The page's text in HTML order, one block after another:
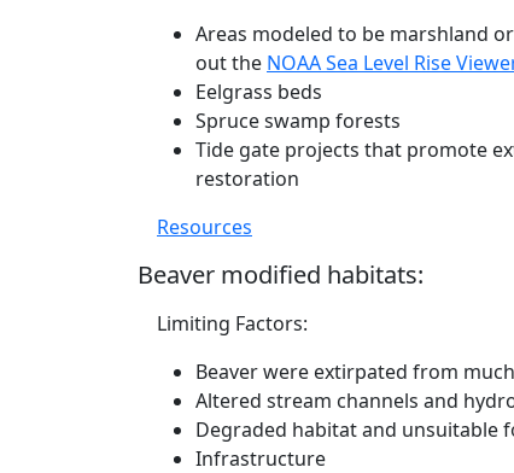
Areas modeled to be marshland
out the NOAA Sea Level Rise
Eelgrass beds
Spruce swamp forests
Tide gate projects that promote
restoration
Resources
Beaver modified habitats:
Limiting Factors:
Beaver were extirpated from
Altered stream channels and
Degraded habitat and unsuitable
Infrastructure